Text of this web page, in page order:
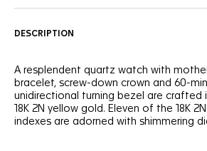
DESCRIPTION
A resplendent quartz watch with
bracelet, screw-down crown and 60-
unidirectional turning bezel are crafted
18K 2N yellow gold. Eleven of the 18K
indexes are adorned with shimmering